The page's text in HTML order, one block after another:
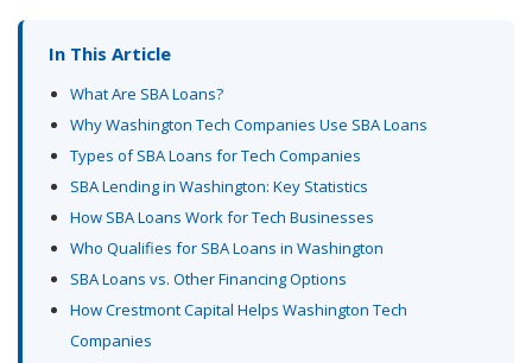
In This Article
What Are SBA Loans?
Why Washington Tech Companies Use SBA Loans
Types of SBA Loans for Tech Companies
SBA Lending in Washington: Key Statistics
How SBA Loans Work for Tech Businesses
Who Qualifies for SBA Loans in Washington
SBA Loans vs. Other Financing Options
How Crestmont Capital Helps Washington Tech
Companies